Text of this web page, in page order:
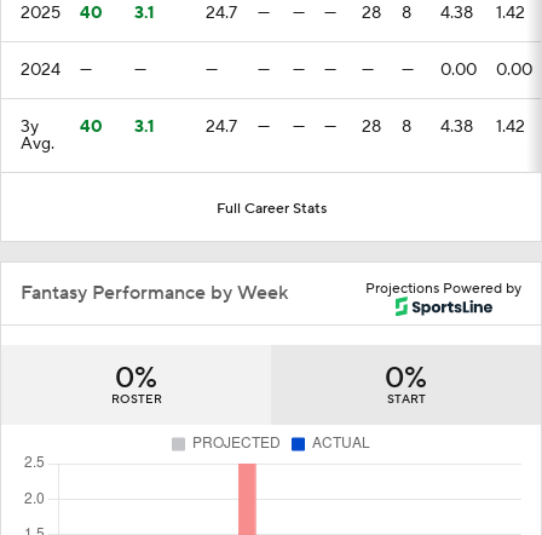
2025 40 3.1 24.7 — — — 28 8 4.38 1.42
2024 — — — — — — — — 0.00 0.00
3y
Avg.
40 3.1 24.7 — — — 28 8 4.38 1.42
Full Career Stats
Projections Powered by
Fantasy Performance by Week
0%
ROSTER
0%
START